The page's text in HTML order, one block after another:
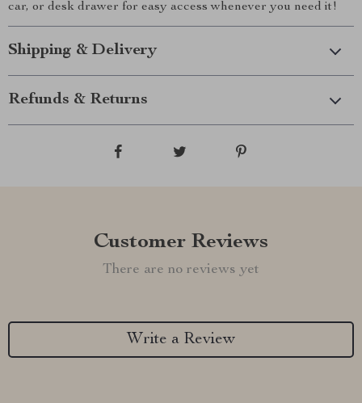
car, or desk drawer for easy access whenever you need it!
Shipping & Delivery
Refunds & Returns
Customer Reviews
There are no reviews yet
Write a Review